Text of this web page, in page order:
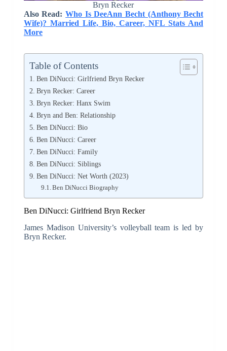
Bryn Recker
Also Read:Who Is DeeAnn Becht (Anthony Becht
Wife)? Married Life, Bio, Career, NFL Stats And
More
Table of Contents
Ben DiNucci: Girlfriend Bryn Recker
Bryn Recker: Career
Bryn Recker: Hanx Swim
Bryn and Ben: Relationship
Ben DiNucci: Bio
Ben DiNucci: Career
Ben DiNucci: Family
Ben DiNucci: Siblings
Ben DiNucci: Net Worth (2023)
Ben DiNucci Biography
Ben DiNucci: Girlfriend Bryn Recker
James Madison University’s volleyball team is led by
Bryn Recker.